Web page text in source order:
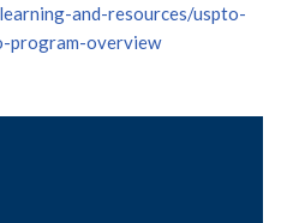
and-resources/uspto-
program-overview